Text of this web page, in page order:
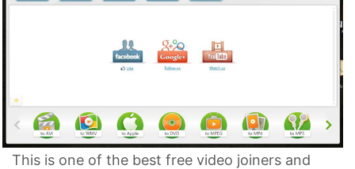
This is one of the best free video joiners and